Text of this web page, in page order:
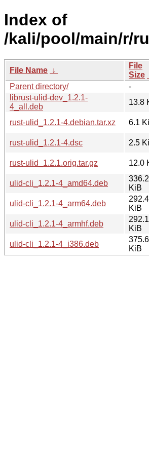
Index of
/kali/pool/main/r/
File Name ↓
File
Size
Parent directory/
-
librust-ulid-dev_1.2.1-
4_all.deb
13.8
rust-ulid_1.2.1-4.debian.tar.xz
6.1
rust-ulid_1.2.1-4.dsc
2.5
rust-ulid_1.2.1.orig.tar.gz
12.0
ulid-cli_1.2.1-4_amd64.deb
336.2
KiB
ulid-cli_1.2.1-4_arm64.deb
292.4
KiB
ulid-cli_1.2.1-4_armhf.deb
292.1
KiB
ulid-cli_1.2.1-4_i386.deb
375.6
KiB